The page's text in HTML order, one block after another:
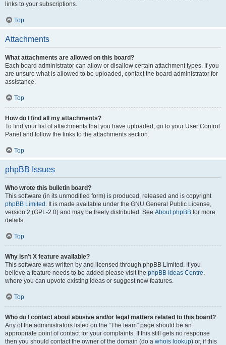
links to your subscriptions.
Top
Attachments
What attachments are allowed on this board?
Each board administrator can allow or disallow certain attachment types. If you
are unsure what is allowed to be uploaded, contact the board administrator for
assistance.
Top
How do I find all my attachments?
To find your list of attachments that you have uploaded, go to your User Control
Panel and follow the links to the attachments section.
Top
phpBB Issues
Who wrote this bulletin board?
This software (in its unmodified form) is produced, released and is copyright
phpBB Limited . It is made available under the GNU General Public License,
version 2 (GPL-2.0) and may be freely distributed. See About phpBB for more
details.
Top
Why isn’t X feature available?
This software was written by and licensed through phpBB Limited. If you
believe a feature needs to be added please visit the phpBB Ideas Centre,
where you can upvote existing ideas or suggest new features.
Top
Who do I contact about abusive and/or legal matters related to this board?
Any of the administrators listed on the “The team” page should be an
appropriate point of contact for your complaints. If this still gets no response
then you should contact the owner of the domain (do a whois lookup) or, if this